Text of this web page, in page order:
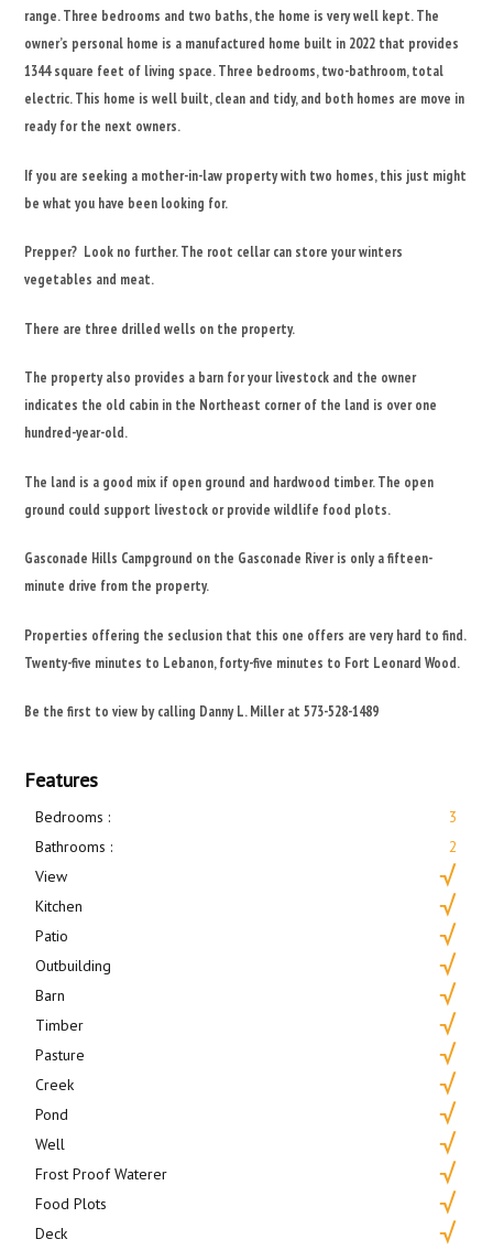
range. Three bedrooms and two baths, the home is very well kept. The
owner’s personal home is a manufactured home built in 2022 that provides
1344 square feet of living space. Three bedrooms, two-bathroom, total
electric. This home is well built, clean and tidy, and both homes are move in
ready for the next owners.
If you are seeking a mother-in-law property with two homes, this just might
be what you have been looking for.
Prepper? Look no further. The root cellar can store your winters
vegetables and meat.
There are three drilled wells on the property.
The property also provides a barn for your livestock and the owner
indicates the old cabin in the Northeast corner of the land is over one
hundred-year-old.
The land is a good mix if open ground and hardwood timber. The open
ground could support livestock or provide wildlife food plots.
Gasconade Hills Campground on the Gasconade River is only a fifteen-
minute drive from the property.
Properties offering the seclusion that this one offers are very hard to find.
Twenty-five minutes to Lebanon, forty-five minutes to Fort Leonard Wood.
Be the first to view by calling Danny L. Miller at 573-528-1489
Features
Bedrooms :
3
Bathrooms :
2
View
Kitchen
Patio
Outbuilding
Barn
Timber
Pasture
Creek
Pond
Well
Frost Proof Waterer
Food Plots
Deck